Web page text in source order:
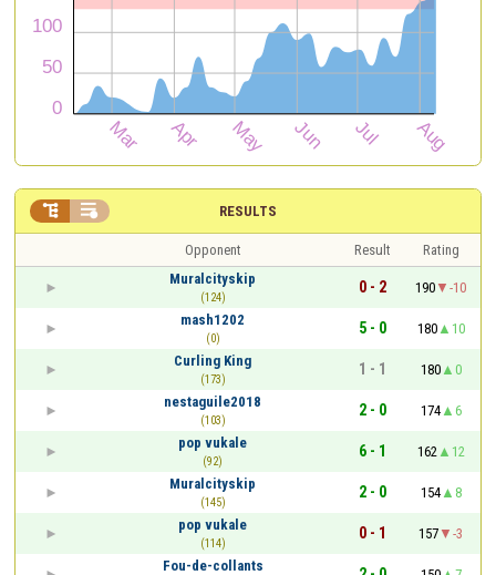
RESULTS
 
Opponent Result
Rating
Muralcityskip
(124)
0 - 2 190
-10
mash1202
(0)
5 - 0 180
10
Curling King
(173)
1 - 1 180
0
nestaguile2018
(103)
2 - 0 174
6
pop vukale
(92)
6 - 1 162
12
Muralcityskip
(145)
2 - 0 154
8
pop vukale
(114)
0 - 1 157
-3
Fou-de-collants